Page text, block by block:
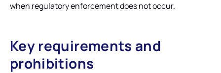
when regulatory enforcement does not occur.
Key requirements and
prohibitions